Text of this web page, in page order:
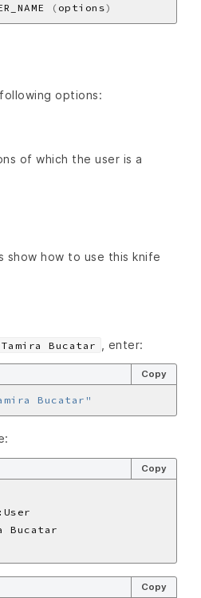
( options)
options:
of which the user is a
show how to use this knife
Tamira Bucatar , enter:
Copy
Bucatar"
Copy
Copy